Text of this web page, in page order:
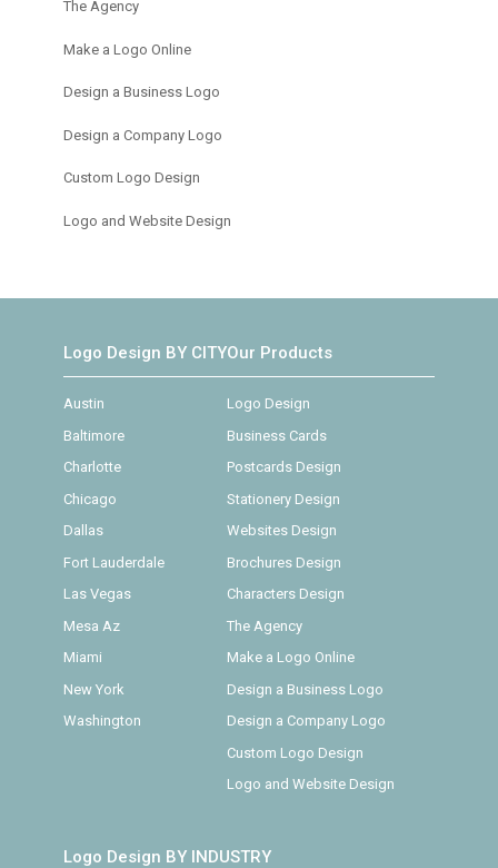
The Agency
Make a Logo Online
Design a Business Logo
Design a Company Logo
Custom Logo Design
Logo and Website Design
Logo Design BY CITY
Austin
Baltimore
Charlotte
Chicago
Dallas
Fort Lauderdale
Las Vegas
Mesa Az
Miami
New York
Washington
Our Products
Logo Design
Business Cards
Postcards Design
Stationery Design
Websites Design
Brochures Design
Characters Design
The Agency
Make a Logo Online
Design a Business Logo
Design a Company Logo
Custom Logo Design
Logo and Website Design
Logo Design BY INDUSTRY